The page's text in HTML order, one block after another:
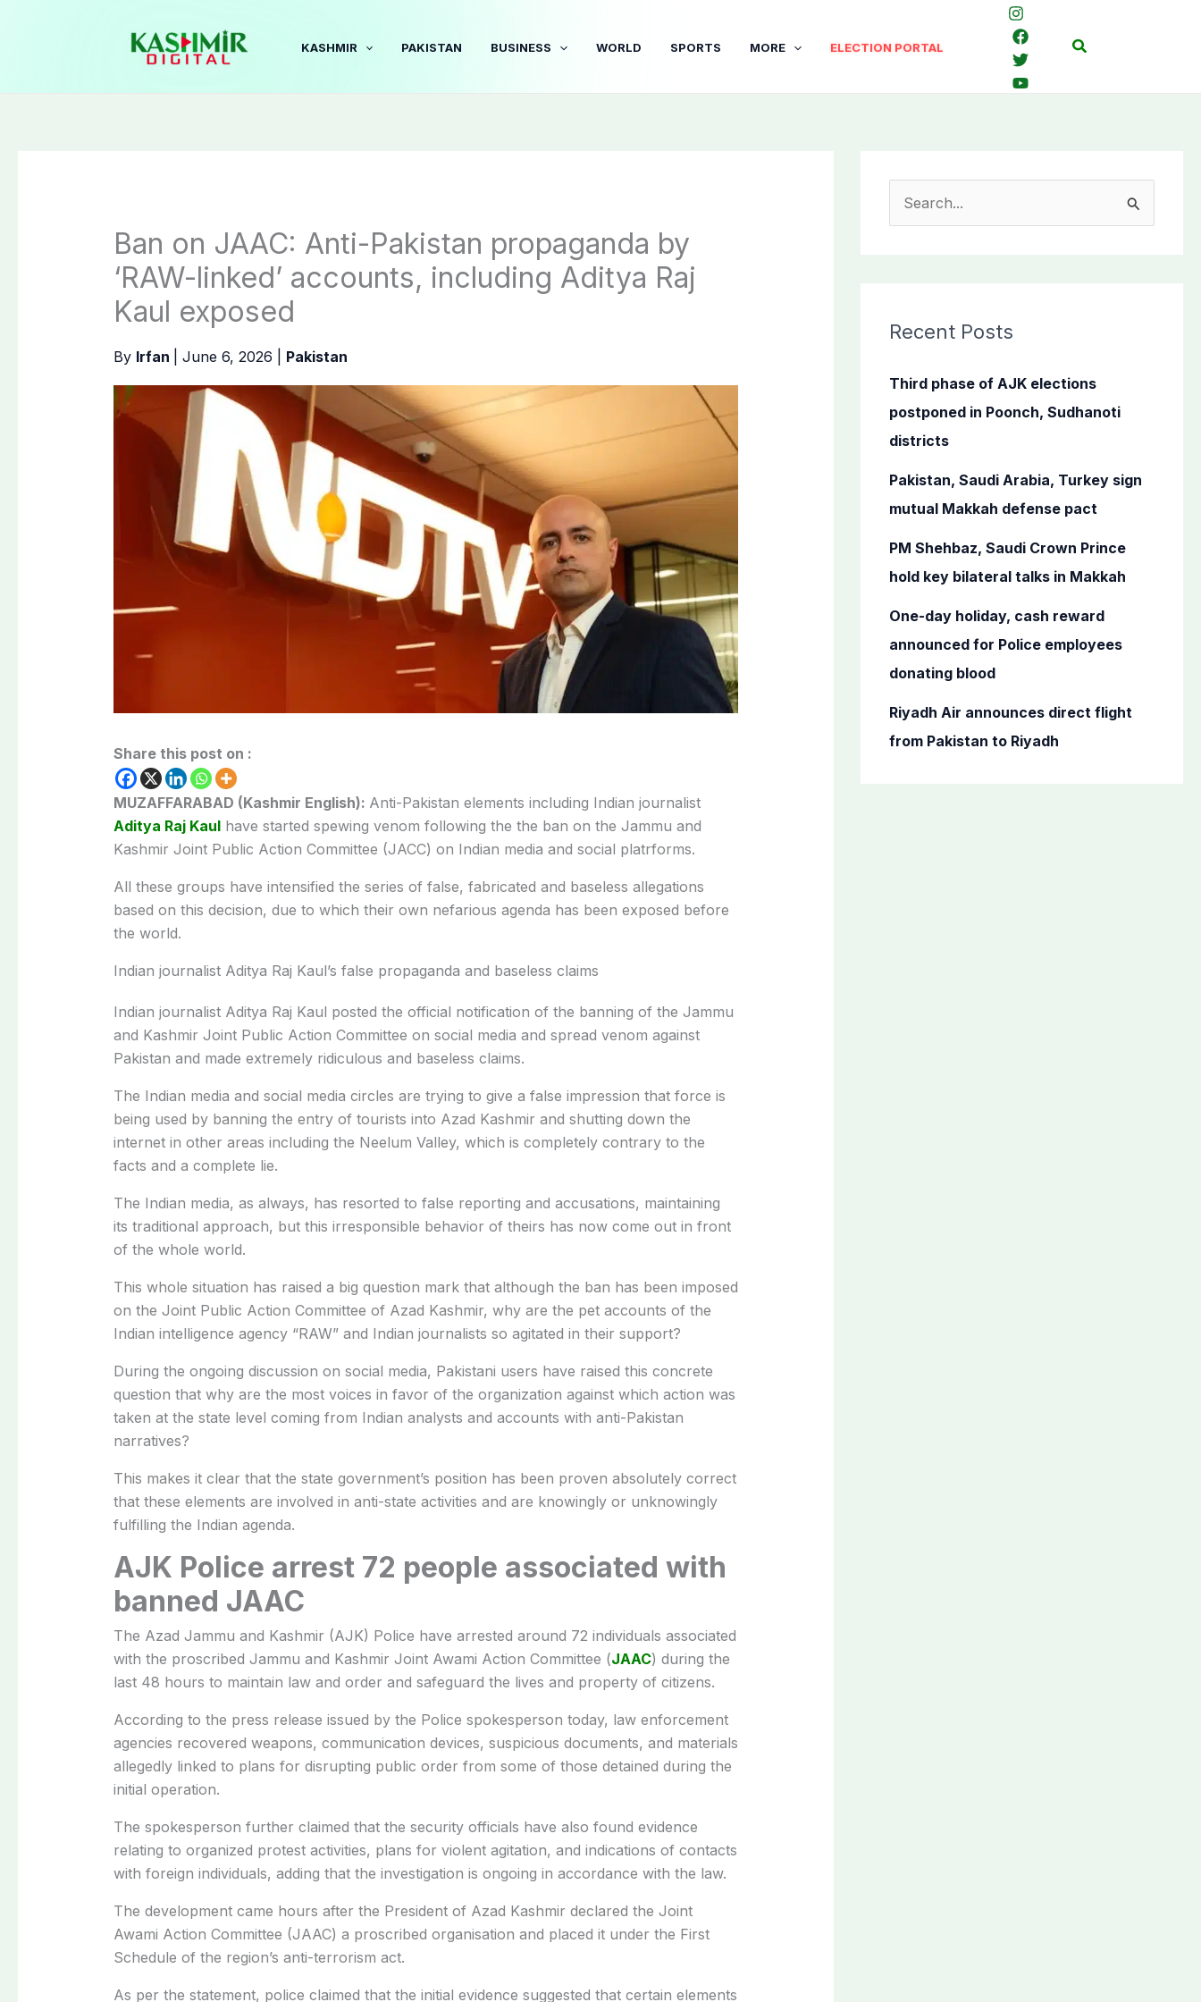
KASHMIR PAKISTAN BUSINESS WORLD SPORTS MORE ELECTION PORTAL Search
Ban on JAAC: Anti-Pakistan propaganda by
‘RAW-linked’ accounts, including Aditya Raj
Kaul exposed
By Irfan June 6, 2026 Pakistan
Share this post on :
MUZAFFARABAD (Kashmir English): Anti-Pakistan elements including Indian journalist
Aditya Raj Kaulhave started spewing venom following the the ban on the Jammu and
Kashmir Joint Public Action Committee (JACC) on Indian media and social platrforms.
All these groups have intensified the series of false, fabricated and baseless allegations
based on this decision, due to which their own nefarious agenda has been exposed before
the world.
Indian journalist Aditya Raj Kaul’s false propaganda and baseless claims
Indian journalist Aditya Raj Kaul posted the official notification of the banning of the Jammu
and Kashmir Joint Public Action Committee on social media and spread venom against
Pakistan and made extremely ridiculous and baseless claims.
The Indian media and social media circles are trying to give a false impression that force is
being used by banning the entry of tourists into Azad Kashmir and shutting down the
internet in other areas including the Neelum Valley, which is completely contrary to the
facts and a complete lie.
The Indian media, as always, has resorted to false reporting and accusations, maintaining
its traditional approach, but this irresponsible behavior of theirs has now come out in front
of the whole world.
This whole situation has raised a big question mark that although the ban has been imposed
on the Joint Public Action Committee of Azad Kashmir, why are the pet accounts of the
Indian intelligence agency “RAW” and Indian journalists so agitated in their support?
During the ongoing discussion on social media, Pakistani users have raised this concrete
question that why are the most voices in favor of the organization against which action was
taken at the state level coming from Indian analysts and accounts with anti-Pakistan
narratives?
This makes it clear that the state government’s position has been proven absolutely correct
that these elements are involved in anti-state activities and are knowingly or unknowingly
fulfilling the Indian agenda.
AJK Police arrest 72 people associated with
banned JAAC
The Azad Jammu and Kashmir (AJK) Police have arrested around 72 individuals associated
with the proscribed Jammu and Kashmir Joint Awami Action Committee (JAAC) during the
last 48 hours to maintain law and order and safeguard the lives and property of citizens.
According to the press release issued by the Police spokesperson today, law enforcement
agencies recovered weapons, communication devices, suspicious documents, and materials
allegedly linked to plans for disrupting public order from some of those detained during the
initial operation.
The spokesperson further claimed that the security officials have also found evidence
relating to organized protest activities, plans for violent agitation, and indications of contacts
with foreign individuals, adding that the investigation is ongoing in accordance with the law.
The development came hours after the President of Azad Kashmir declared the Joint
Awami Action Committee (JAAC) a proscribed organisation and placed it under the First
Schedule of the region’s anti-terrorism act.
As per the statement, police claimed that the initial evidence suggested that certain elements
c
f
o
r
Recent Posts
Third phase of AJK elections
postponed in Poonch, Sudhanoti
districts
Pakistan, Saudi Arabia, Turkey sign
mutual Makkah defense pact
PM Shehbaz, Saudi Crown Prince
hold key bilateral talks in Makkah
One-day holiday, cash reward
announced for Police employees
donating blood
Riyadh Air announces direct flight
from Pakistan to Riyadh